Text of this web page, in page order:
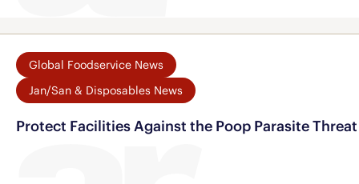
Global Foodservice News
Jan/San & Disposables News
Protect Facilities Against the Poop Parasite Threat